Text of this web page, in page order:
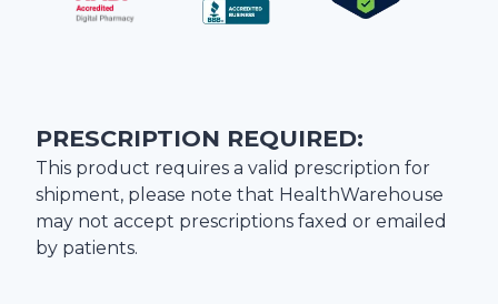
PRESCRIPTION REQUIRED:
This product requires a valid prescription for
shipment, please note that HealthWarehouse
may not accept prescriptions faxed or emailed
by patients.